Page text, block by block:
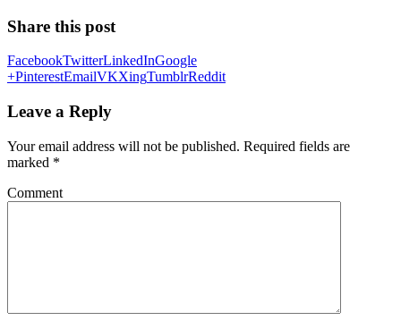
Share this post
FacebookTwitterLinkedInGoogle
+PinterestEmailVKXingTumblrReddit
Leave a Reply
Your email address will not be published. Required fields are
marked *
Comment